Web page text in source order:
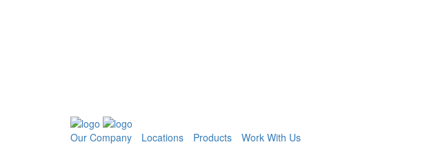
Our Company Locations Products Work With Us